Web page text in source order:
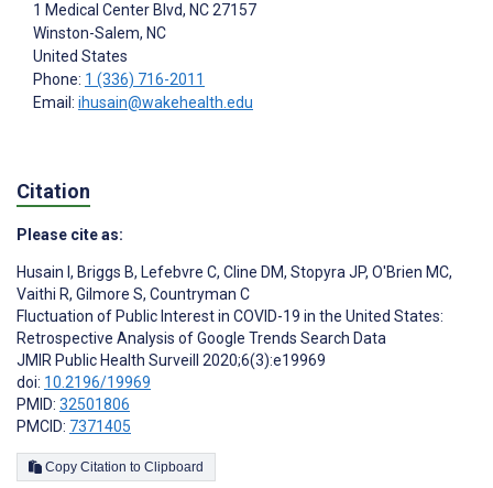
1 Medical Center Blvd, NC 27157
Winston-Salem, NC
United States
Phone: 1 (336) 716-2011
Email: ihusain@wakehealth.edu
Citation
Please cite as:
Husain I , Briggs B, Lefebvre C, Cline DM, Stopyra JP, O'Brien MC,
Vaithi R, Gilmore S, Countryman C
Fluctuation of Public Interest in COVID-19 in the United States:
Retrospective Analysis of Google Trends Search Data
JMIR Public Health Surveill 2020;6(3):e19969
doi: 10.2196/19969
PMID: 32501806
PMCID: 7371405
Copy Citation to Clipboard